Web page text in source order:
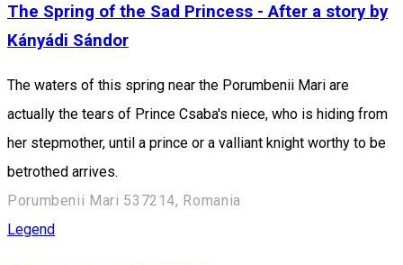
The Spring of the Sad Princess - After a story by
Kányádi Sándor
The waters of this spring near the Porumbenii Mari are
actually the tears of Prince Csaba's niece, who is hiding from
her stepmother, until a prince or a valliant knight worthy to be
betrothed arrives.
Porumbenii Mari 537214, Romania
Legend